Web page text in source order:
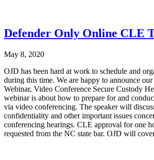
Defender Only Online CLE
May 8, 2020
OJD has been hard at work to schedule and
during this time. We are happy to announce
Webinar, Video Conference Secure Custody
webinar is about how to prepare for and
via video conferencing. The speaker will
confidentiality and other important issues
conferencing hearings. CLE approval for one
requested from the NC state bar. OJD will